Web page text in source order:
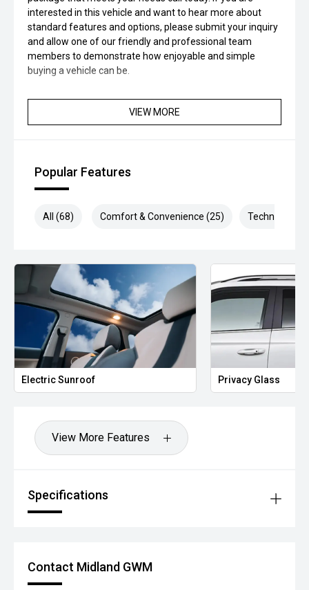
interested in this vehicle and want to hear more about
standard features and options, please submit your inquiry
and allow one of our friendly and professional team
members to demonstrate how enjoyable and simple
buying a vehicle can be.
VIEW MORE
Popular Features
All (68) Comfort & Convenience (25) Technology
Electric Sunroof Privacy Glass
View More Features
Specifications
Contact Midland GWM